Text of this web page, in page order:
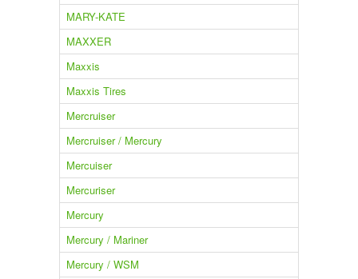
MARY-KATE
MAXXER
Maxxis
Maxxis Tires
Mercruiser
Mercruiser / Mercury
Mercuiser
Mercuriser
Mercury
Mercury / Mariner
Mercury / WSM